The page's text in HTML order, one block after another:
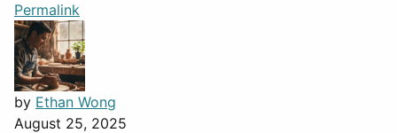
Permalink
by Ethan Wong
August 25, 2025